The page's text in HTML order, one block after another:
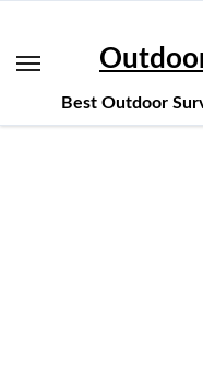
content
Best Outdoor